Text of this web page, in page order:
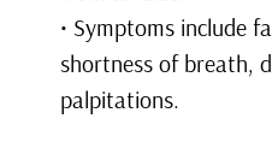
• Symptoms include
shortness of breath,
palpitations.